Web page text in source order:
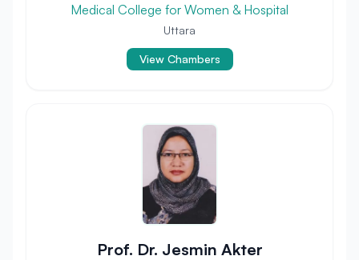
Medical College for Women & Hospital
Uttara
View Chambers
Prof. Dr. Jesmin Akter